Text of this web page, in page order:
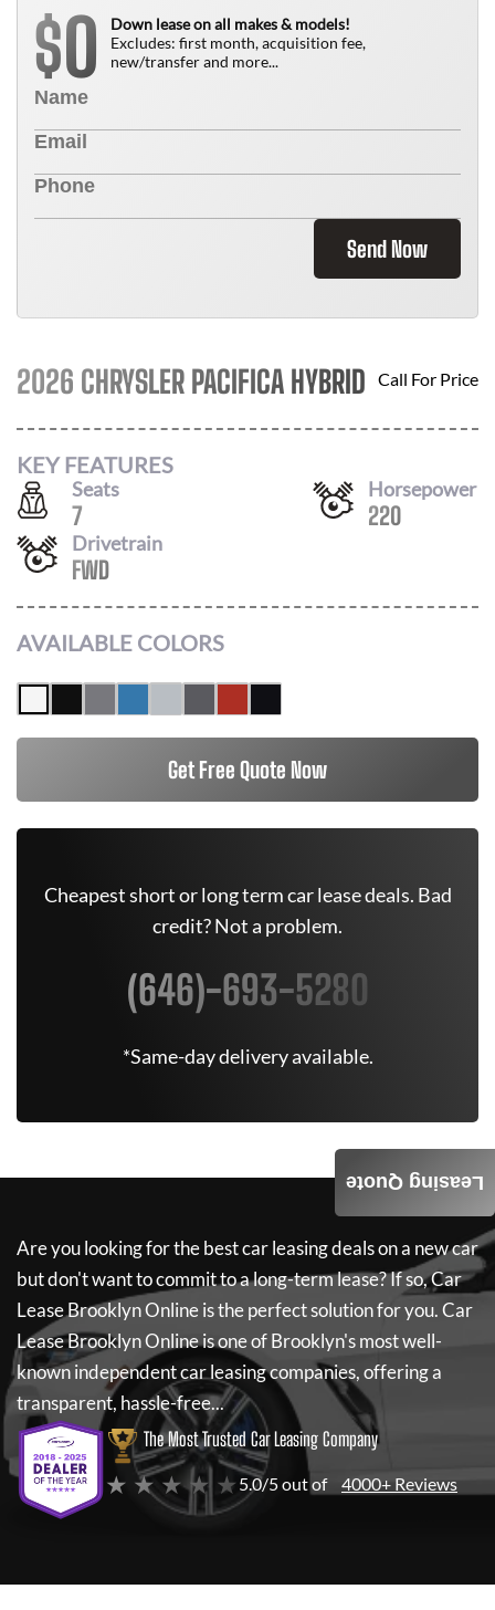
$0
Down lease on all makes & models!
Excludes: first month, acquisition fee,
new/transfer and more...
Send Now
2026 CHRYSLER PACIFICA HYBRID Call For Price
KEY FEATURES
Seats
7
Horsepower
220
Drivetrain
FWD
AVAILABLE COLORS
Get Free Quote Now
Cheapest short or long term car lease deals. Bad
credit? Not a problem.
(646)-693-5280
*Same-day delivery available.
Are you looking for the best car leasing deals on a new car
but don't want to commit to a long-term lease? If so,Car
Lease Brooklyn Onlineis the perfect solution for you.Car
Lease Brooklyn Onlineis one of Brooklyn's most well-
known independent car leasing companies, offering a
transparent, hassle-free...
The Most Trusted Car Leasing Company
★ ★ ★ ★ ★ 5.0/5 out of 4000+ Reviews
Leasing Quote